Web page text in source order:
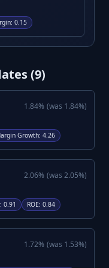
: 0.15
(9)
1.84% (was 1.84%)
Growth: 4.26
2.06% (was 2.05%)
: 0.91 ROE: 0.84
1.72% (was 1.53%)